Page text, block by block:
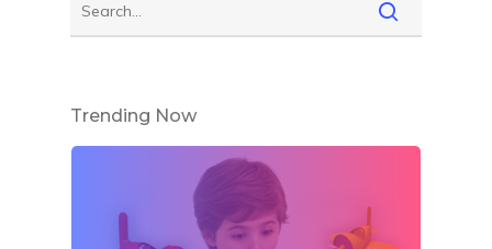
Trending Now